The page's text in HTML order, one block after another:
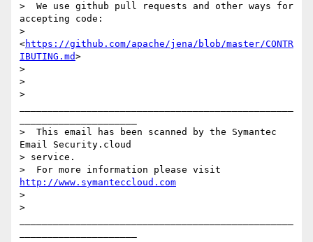
>  We use github pull requests and other ways for
accepting code:
>
<https://github.com/apache/jena/blob/master/CONTR
IBUTING.md>
>
>
>
>  This email has been scanned by the Symantec
Email Security.cloud
> service.
http://www.symanteccloud.com
>
>